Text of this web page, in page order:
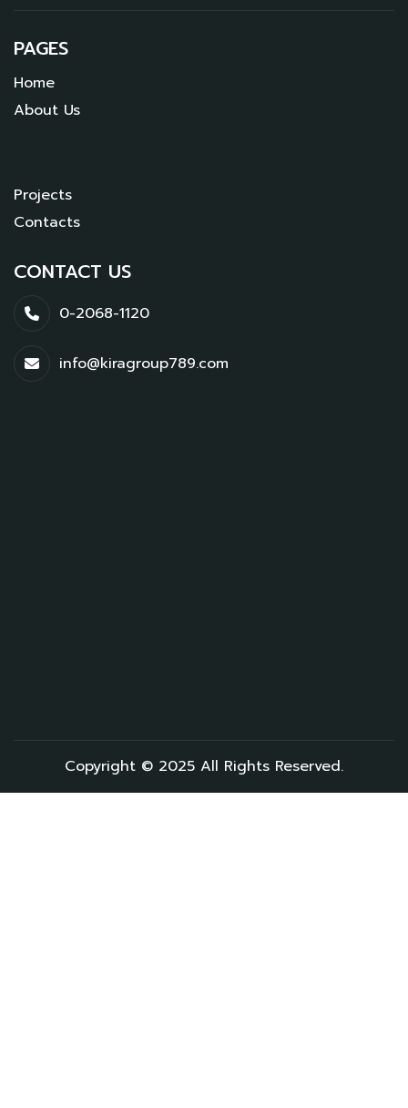
PAGES
Home
About Us
Projects
Contacts
CONTACT US
0-2068-1120
info@kiragroup789.com
Copyright © 2025 All Rights Reserved.